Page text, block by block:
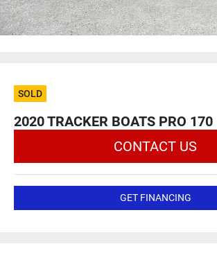
SOLD
2020 TRACKER BOATS PRO 170
CONTACT US
GET FINANCING